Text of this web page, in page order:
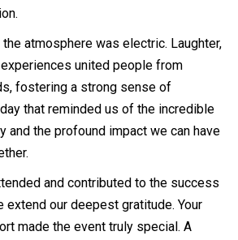
the atmosphere was electric. Laughter,
united people from
fostering a strong sense of
that reminded us of the incredible
and the profound impact we can have
and contributed to the success
extend our deepest gratitude. Your
made the event truly special. A